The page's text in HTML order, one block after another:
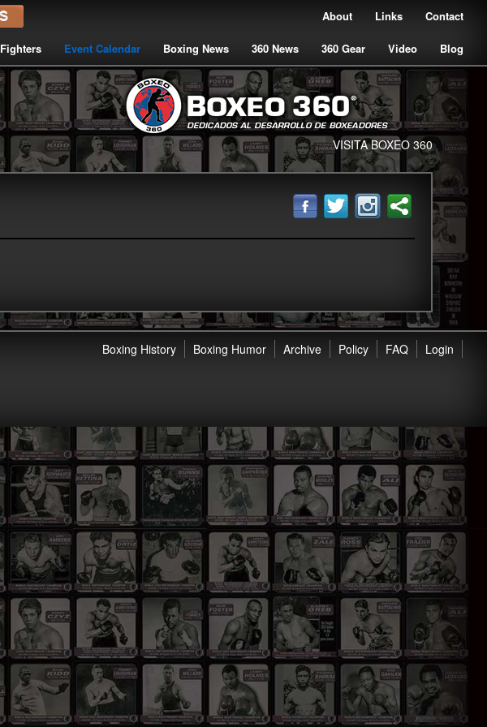
Contact
Links
About
Fighters Event Calendar Boxing News 360 News 360 Gear Video Blog
VISITA BOXEO 360
Login
FAQ
Policy
Archive
Boxing Humor
Boxing History